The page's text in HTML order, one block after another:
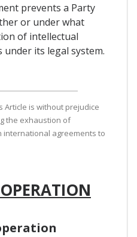
prevents a Party
or under what
of intellectual
its legal system.
Article is without prejudice
the exhaustion of
international agreements to